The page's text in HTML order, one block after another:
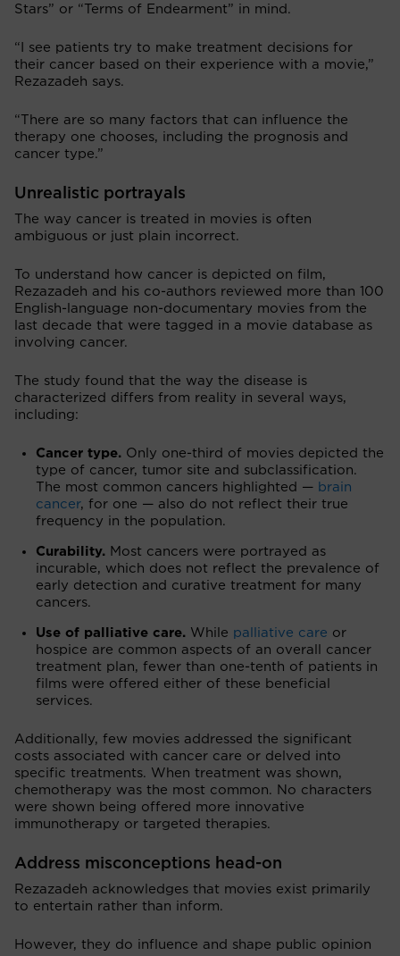
Stars” or “Terms of Endearment” in mind.
“I see patients try to make treatment decisions for
their cancer based on their experience with a movie,”
Rezazadeh says.
“There are so many factors that can influence the
therapy one chooses, including the prognosis and
cancer type.”
Unrealistic portrayals
The way cancer is treated in movies is often
ambiguous or just plain incorrect.
To understand how cancer is depicted on film,
Rezazadeh and his co-authors reviewed more than 100
English-language non-documentary movies from the
last decade that were tagged in a movie database as
involving cancer.
The study found that the way the disease is
characterized differs from reality in several ways,
including:
Cancer type. Only one-third of movies depicted the
type of cancer, tumor site and subclassification.
The most common cancers highlighted — brain
cancer, for one — also do not reflect their true
frequency in the population.
Curability. Most cancers were portrayed as
incurable, which does not reflect the prevalence of
early detection and curative treatment for many
cancers.
Use of palliative care. While palliative care or
hospice are common aspects of an overall cancer
treatment plan, fewer than one-tenth of patients in
films were offered either of these beneficial
services.
Additionally, few movies addressed the significant
costs associated with cancer care or delved into
specific treatments. When treatment was shown,
chemotherapy was the most common. No characters
were shown being offered more innovative
immunotherapy or targeted therapies.
Address misconceptions head-on
Rezazadeh acknowledges that movies exist primarily
to entertain rather than inform.
However, they do influence and shape public opinion